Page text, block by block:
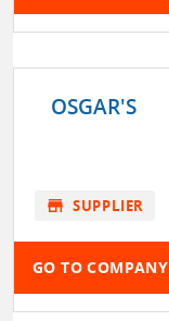
OSGAR'S
store SUPPLIER
GO TO COMPANY